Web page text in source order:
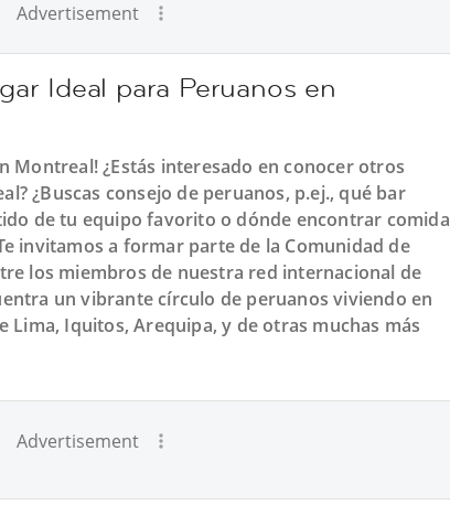
Advertisement
Ideal para Peruanos en
Montreal! ¿Estás interesado en conocer otros
¿Buscas consejo de peruanos, p.ej., qué bar
de tu equipo favorito o dónde encontrar comida
invitamos a formar parte de la Comunidad de
los miembros de nuestra red internacional de
un vibrante círculo de peruanos viviendo en
Iquitos, Arequipa, y de otras muchas más
Advertisement